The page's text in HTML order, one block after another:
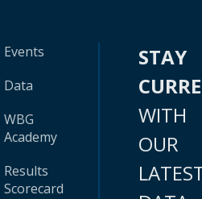
Events
Data
WBG
Academy
Results
Scorecard
STAY
WITH
OUR